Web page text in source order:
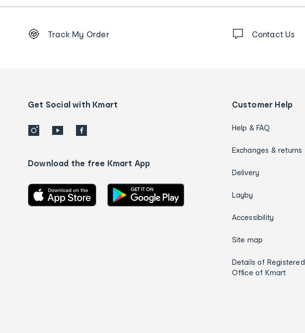
Order
details
Track My Order Contact Us
Get Social with Kmart
Download the free Kmart App
Customer Help
Help & FAQ
Exchanges & returns
Delivery
Layby
Accessibility
Site map
Details of Registered
Office of Kmart